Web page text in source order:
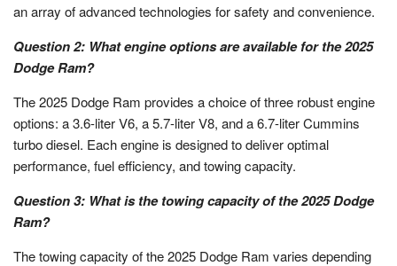
an array of advanced technologies for safety and convenience.
Question 2: What engine options are available for the 2025
Dodge Ram?
The 2025 Dodge Ram provides a choice of three robust engine
options: a 3.6-liter V6, a 5.7-liter V8, and a 6.7-liter Cummins
turbo diesel. Each engine is designed to deliver optimal
performance, fuel efficiency, and towing capacity.
Question 3: What is the towing capacity of the 2025 Dodge
Ram?
The towing capacity of the 2025 Dodge Ram varies depending